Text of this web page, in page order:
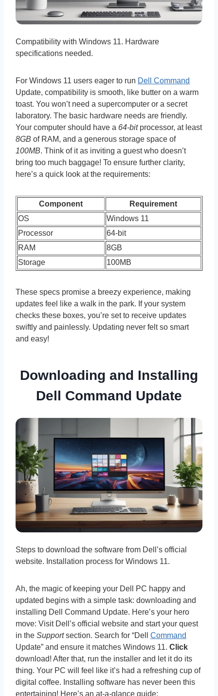
Compatibility with Windows 11. Hardware
specifications needed.
For Windows 11 users eager to run Dell Command
Update, compatibility is smooth, like butter on a warm
toast. You won’t need a supercomputer or a secret
laboratory. The basic hardware needs are friendly.
Your computer should have a 64-bitprocessor, at least
8GB of RAM, and a generous storage space of
100MB. Think of it as inviting a guest who doesn’t
bring too much baggage! To ensure further clarity,
here’s a quick look at the requirements:
Component
Requirement
OS
Windows 11
Processor
64-bit
RAM
8GB
Storage
100MB
These specs promise a breezy experience, making
updates feel like a walk in the park. If your system
checks these boxes, you’re set to receive updates
swiftly and painlessly. Updating never felt so smart
and easy!
Downloading and Installing
Dell Command Update
Steps to download the software from Dell’s official
website. Installation process for Windows 11.
Ah, the magic of keeping your Dell PC happy and
updated begins with a simple task: downloading and
installing Dell Command Update. Here’s your hero
move: Visit Dell’s official website and start your quest
in the Supportsection. Search for “Dell Command
Update” and ensure it matches Windows 11. Click
download! After that, run the installer and let it do its
thing. Your PC will feel like it’s had a refreshing cup of
digital coffee. Installing software has never been this
entertaining! Here’s an at-a-glance guide: